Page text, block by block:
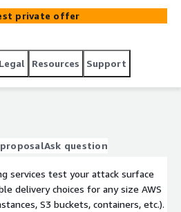
through our
Testing services.
private offer
Legal Resources Support
Ask question
services test your attack surface
delivery choices for any size AWS
S3 buckets, containers, etc.).